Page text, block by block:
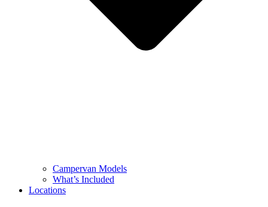
Campervan Models
What’s Included
Locations